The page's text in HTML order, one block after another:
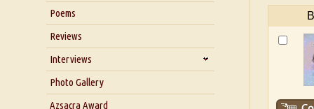
Blog
Our Story
Poems
Reviews
Interviews
Interview with Dr. Santosh Kumar
Interview with Azsacra
Photo Gallery
Azsacra Award